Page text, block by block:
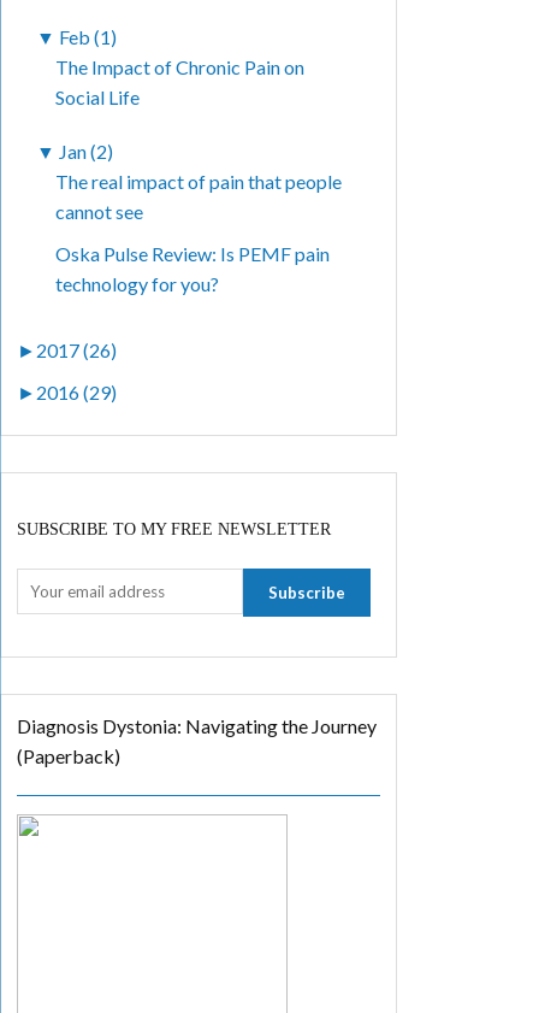
▼ Feb (1)
The Impact of Chronic Pain on
Social Life
▼ Jan (2)
The real impact of pain that people
cannot see
Oska Pulse Review: Is PEMF pain
technology for you?
► 2017 (26)
► 2016 (29)
SUBSCRIBE TO MY FREE NEWSLETTER
Diagnosis Dystonia: Navigating the Journey
(Paperback)